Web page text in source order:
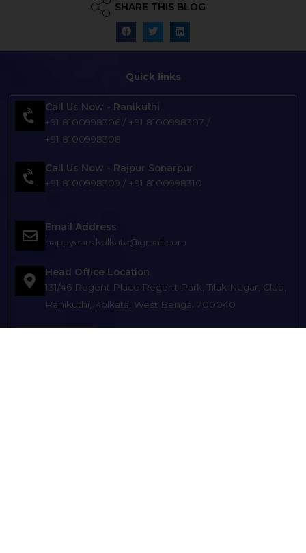
SHARE THIS BLOG
Quick links
Call Us Now - Ranikuthi
+91 8100998306/ +91 8100998307 /
+91 8100998308
Call Us Now - Rajpur Sonarpur
+91 8100998309 / +91 8100998310
Email Address
happyears.kolkata@gmail.com
Head Office Location
131/46 Regent Place Regent Park, Tilak Nagar, Club,
Ranikuthi, Kolkata, West Bengal 700040